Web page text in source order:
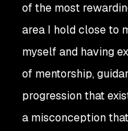
of the most
area I hold close to
myself and having
of mentorship,
progression that
a misconception